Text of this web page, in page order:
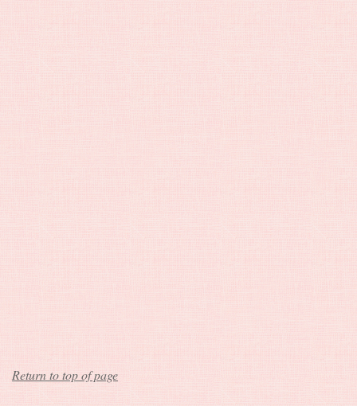
Return to top of page